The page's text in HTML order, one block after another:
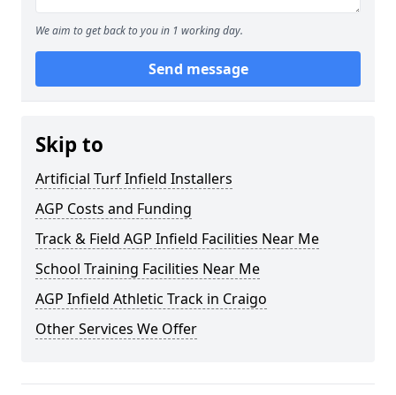
We aim to get back to you in 1 working day.
Send message
Skip to
Artificial Turf Infield Installers
AGP Costs and Funding
Track & Field AGP Infield Facilities Near Me
School Training Facilities Near Me
AGP Infield Athletic Track in Craigo
Other Services We Offer